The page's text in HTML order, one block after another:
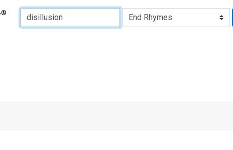
®
of Rhyme: